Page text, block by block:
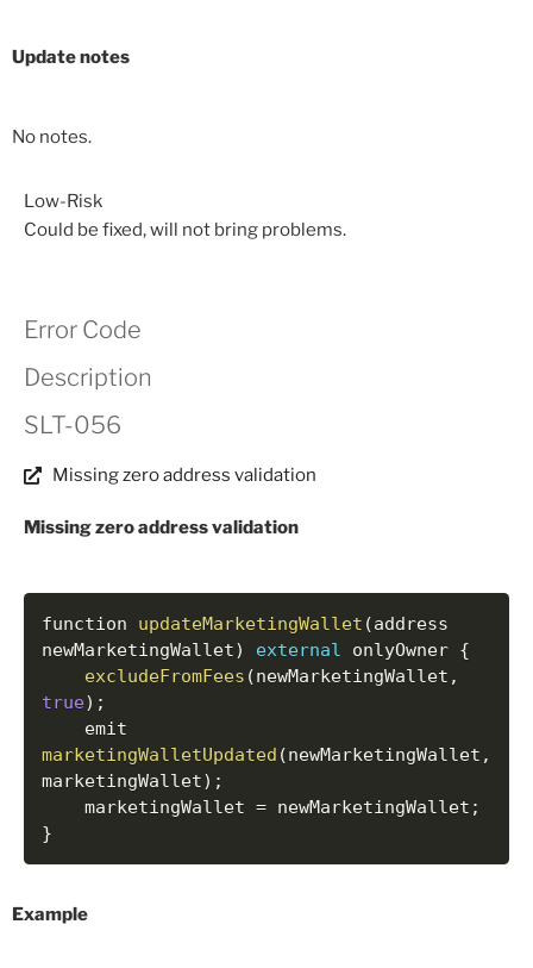
Update notes
No notes.
Low-Risk
Could be fixed, will not bring problems.
Error Code
Description
SLT-056
Missing zero address validation
Missing zero address validation
function updateMarketingWallet (address
newMarketingWallet) external onlyOwner {
excludeFromFees (newMarketingWallet ,
true) ;
marketingWalletUpdated (newMarketingWallet ,
marketingWallet) ;
    marketingWallet
= newMarketingWallet ;
}
Example